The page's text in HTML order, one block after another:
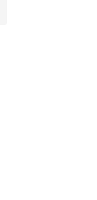
to $18.00